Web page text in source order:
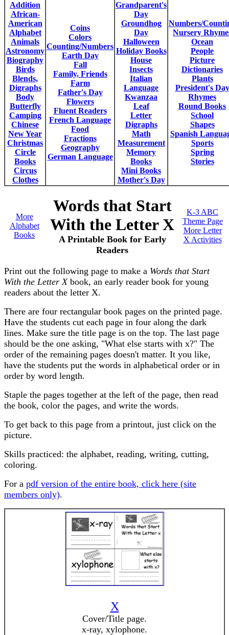
Addition
African-
American
Alphabet
Animals
Astronomy
Biography
Birds
Blends,
Digraphs
Body
Butterfly
Camping
Chinese
New Year
Christmas
Circle
Books
Circus
Clothes
Coins
Colors
Counting/Numbers
Earth Day
Fall
Family, Friends
Farm
Father's Day
Flowers
Fluent Readers
French Language
Food
Fractions
Geography
German Language
Grandparent's
Day
Groundhog
Day
Halloween
Holiday Books
House
Insects
Italian
Language
Kwanzaa
Leaf
Letter
Digraphs
Math
Measurement
Memory
Books
Mini Books
Mother's Day
Numbers/
Nursery
Ocean
People
Picture
Dictionaries
Plants
President's Day
Rhymes
Round Books
School
Shapes
Spanish
Sports
Spring
Stories
More
Alphabet
Books
Words that Start
With the Letter X
A Printable Book for Early
Readers
K-3 ABC
Theme Page
More Letter
X Activities
Print out the following page to make a Words that Start
With the Letter Xbook, an early reader book for young
readers about the letter X.
There are four rectangular book pages on the printed page.
Have the students cut each page in four along the dark
lines. Make sure the title page is on the top. The last page
should be the one asking, "What else starts with x?" The
order of the remaining pages doesn't matter. It you like,
have the students put the words in alphabetical order or in
order by word length.
Staple the pages together at the left of the page, then read
the book, color the pages, and write the words.
To get back to this page from a printout, just click on the
picture.
Skills practiced: the alphabet, reading, writing, cutting,
coloring.
For a pdf version of the entire book, click here (site
members only).
X
Cover/Title page.
x-ray, xylophone.